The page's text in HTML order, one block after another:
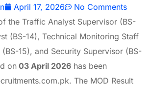
April 17, 2026
No Comments
the Traffic Analyst Supervisor (BS-
(BS-14), Technical Monitoring Staff
15), and Security Supervisor (BS-
on 03 April 2026 has been
The MOD Result